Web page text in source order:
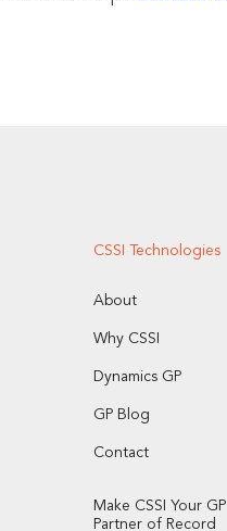
CSSI Technologies
About
Why CSSI
Dynamics GP
GP Blog
Contact
Make CSSI Your GP
Partner of Record